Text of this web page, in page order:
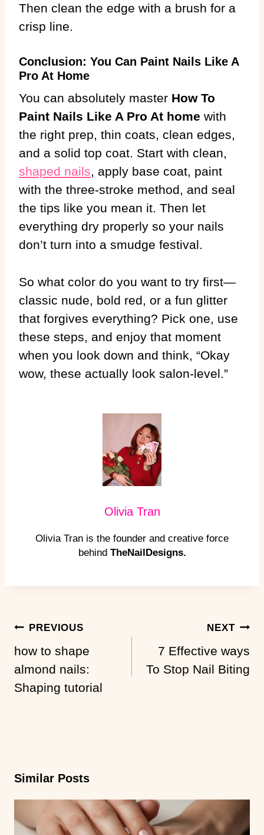
Then clean the edge with a brush for a
crisp line.
Conclusion: You Can Paint Nails Like A
Pro At Home
You can absolutely master How To
Paint Nails Like A Pro At home with
the right prep, thin coats, clean edges,
and a solid top coat. Start with clean,
shaped nails , apply base coat, paint
with the three-stroke method, and seal
the tips like you mean it. Then let
everything dry properly so your nails
don’t turn into a smudge festival.
So what color do you want to try first—
classic nude, bold red, or a fun glitter
that forgives everything? Pick one, use
these steps, and enjoy that moment
when you look down and think, “Okay
wow, these actually look salon-level.”
Olivia Tran
Olivia Tran is the founder and creative force
behind TheNailDesigns.
PostPREVIOUS
how to shape
almond nails:
Shaping tutorial
NEXT
7 Effective ways
To Stop Nail Biting
Similar Posts